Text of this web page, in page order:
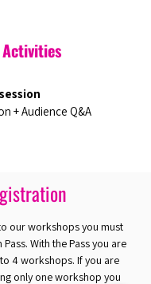
+ Audience Q&A
our workshops you must
With the Pass you are
4 workshops. If you are
only one workshop you